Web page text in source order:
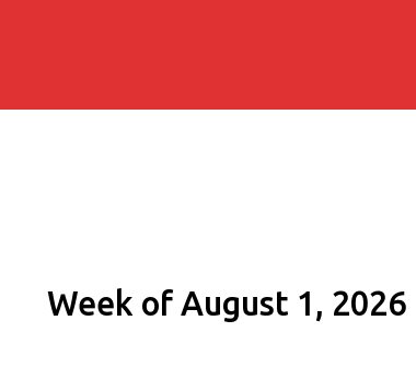
Week of August 1, 2026